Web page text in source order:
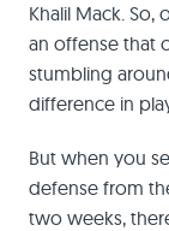
Khalil Mack.
an offense that
stumbling
difference in
But when you
defense from
two weeks,